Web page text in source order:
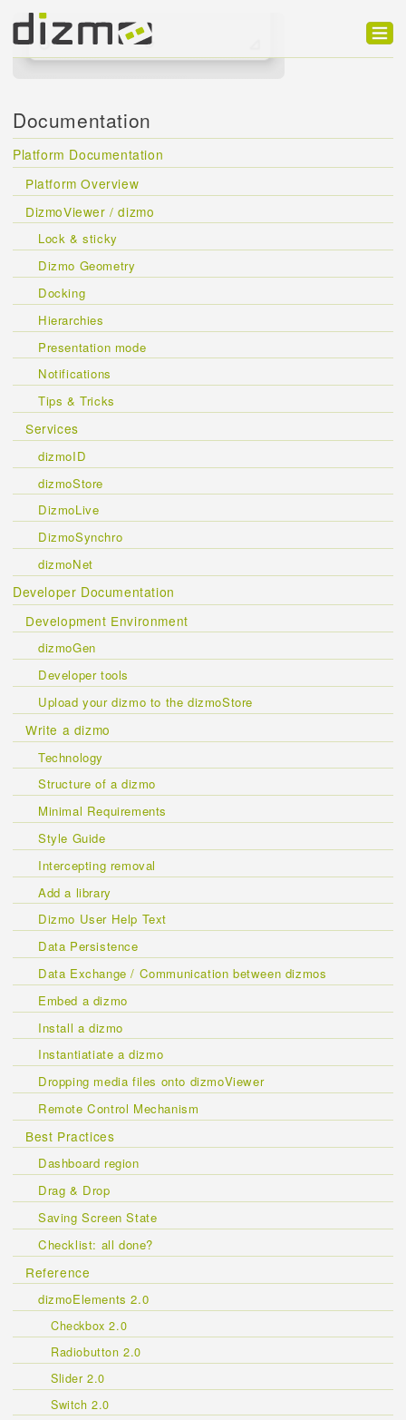
Product
Customers
Developer
Support
Blog
Documentation
Platform Documentation
Platform Overview
DizmoViewer / dizmo
Lock & sticky
Dizmo Geometry
Docking
Hierarchies
Presentation mode
Notifications
Tips & Tricks
Services
dizmoID
dizmoStore
DizmoLive
DizmoSynchro
dizmoNet
Developer Documentation
Development Environment
dizmoGen
Developer tools
Upload your dizmo to the dizmoStore
Write a dizmo
Technology
Structure of a dizmo
Minimal Requirements
Style Guide
Intercepting removal
Add a library
Dizmo User Help Text
Data Persistence
Data Exchange / Communication between dizmos
Embed a dizmo
Install a dizmo
Instantiatiate a dizmo
Dropping media files onto dizmoViewer
Remote Control Mechanism
Best Practices
Dashboard region
Drag & Drop
Saving Screen State
Checklist: all done?
Reference
dizmoElements 2.0
Checkbox 2.0
Radiobutton 2.0
Slider 2.0
Switch 2.0